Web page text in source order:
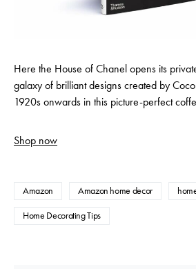
Here the House of Chanel opens its
galaxy of brilliant designs created by
1920s onwards in this picture-perfect
Shop now
Amazon Amazon home decor
Home Decorating Tips